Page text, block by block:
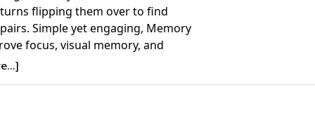
flipping them over to find
Simple yet engaging, Memory
focus, visual memory, and
it an excellent choice for